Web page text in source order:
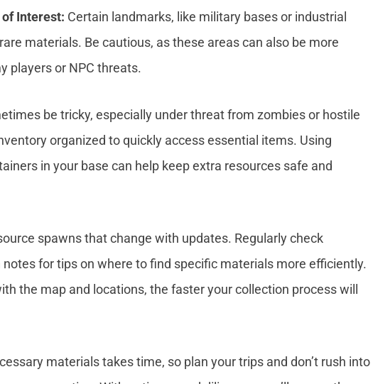
Interest: Certain landmarks, like military bases or industrial
materials. Be cautious, as these areas can also be more
players or NPC threats.
be tricky, especially under threat from zombies or hostile
organized to quickly access essential items. Using
in your base can help keep extra resources safe and
spawns that change with updates. Regularly check
for tips on where to find specific materials more efficiently.
the map and locations, the faster your collection process will
materials takes time, so plan your trips and don’t rush into